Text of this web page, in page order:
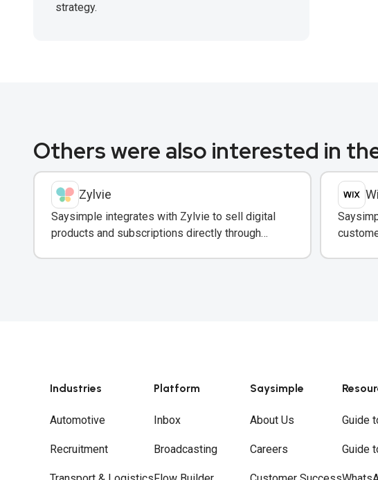
strategy.
Others were also interested in
Zylvie
Saysimple integrates with Zylvie to sell digital
products and subscriptions directly through
Industries
Automotive
Recruitment
Platform
Inbox
Broadcasting
Saysimple
About Us
Careers
Guide
Guide